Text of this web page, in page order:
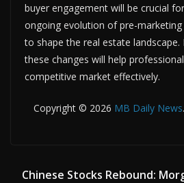
buyer engagement will be crucial
ongoing evolution of pre-
to shape the real estate
these changes will help
competitive market effectively.
Copyright © 2026 MB Daily News
Chinese Stocks Rebound: